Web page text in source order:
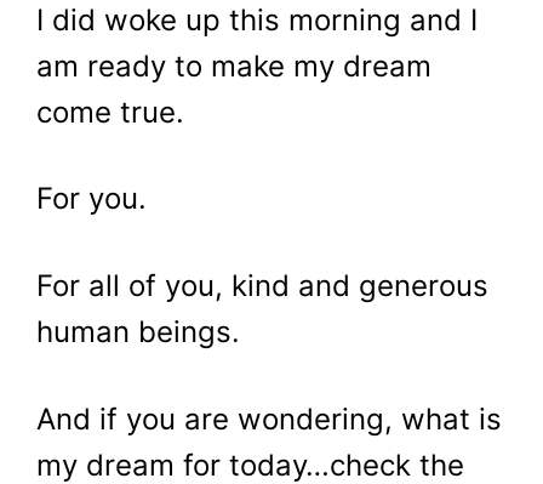
I did woke up this morning and I
am ready to make my dream
come true.
For you.
For all of you, kind and generous
human beings.
And if you are wondering, what is
my dream for today…check the